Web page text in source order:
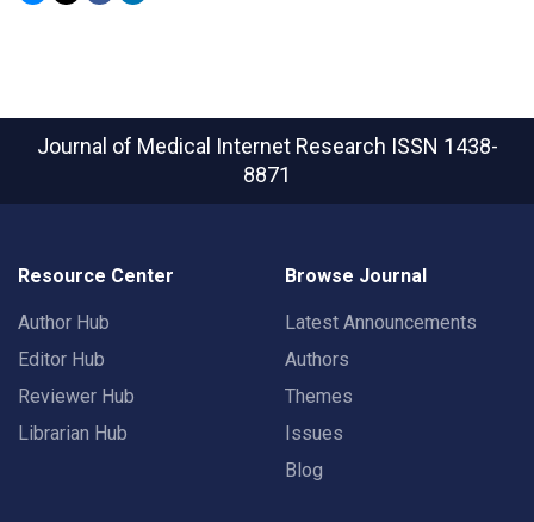
Journal of Medical Internet Research ISSN 1438-
8871
Resource Center
Author Hub
Editor Hub
Reviewer Hub
Librarian Hub
Browse Journal
Latest Announcements
Authors
Themes
Issues
Blog